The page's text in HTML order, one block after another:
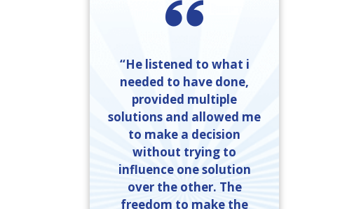
“He listened to what i
needed to have done,
provided multiple
solutions and allowed me
to make a decision
without trying to
influence one solution
over the other. The
freedom to make the